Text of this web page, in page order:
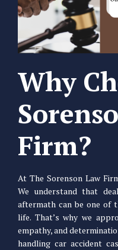
Why
Firm?
At The Sorenson Law
We understand that
aftermath can be one of
life. That’s why we
empathy, and
handling car accident